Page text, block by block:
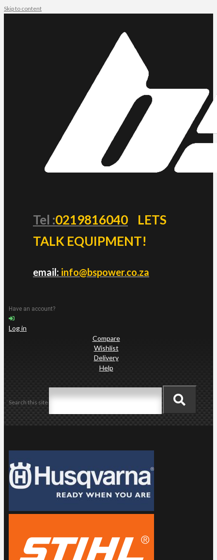
Skip to content
Tel :0219816040
LETS
TALK EQUIPMENT!
email: info@bspower.co.za
Have an account?
Log in
Compare
Wishlist
Delivery
Help
Search this site